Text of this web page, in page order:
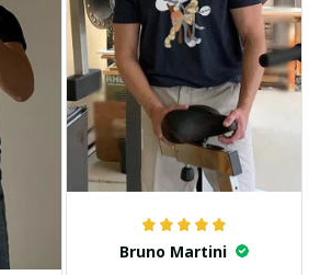
Bruno Martini